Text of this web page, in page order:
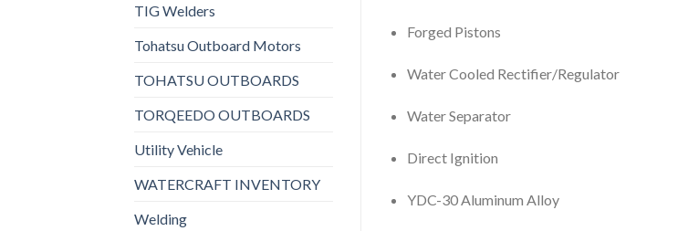
TIG Welders
Tohatsu Outboard Motors
TOHATSU OUTBOARDS
TORQEEDO OUTBOARDS
Utility Vehicle
WATERCRAFT INVENTORY
Welding
Forged Pistons
Water Cooled Rectifier/Regulator
Water Separator
Direct Ignition
YDC-30 Aluminum Alloy